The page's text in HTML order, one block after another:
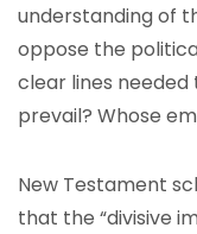
understanding of
oppose the
clear lines needed
prevail? Whose
New Testament
that the “divisive